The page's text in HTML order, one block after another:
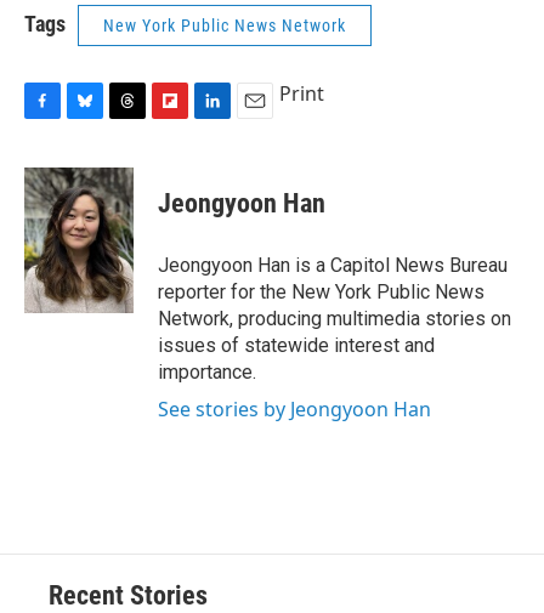
Tags New York Public News Network
c
e
b
o
o
k
u
e
s
k
y
r
e
a
d
s
b
r
d
k
e
I
n
i
l
Print
Jeongyoon Han
Jeongyoon Han is a Capitol News Bureau
reporter for the New York Public News
Network, producing multimedia stories on
issues of statewide interest and
importance.
See stories by Jeongyoon Han
Recent Stories